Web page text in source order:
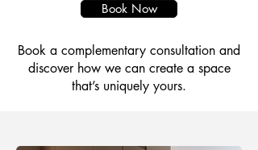
Book Now
Book a complementary consultation and
discover how we can create a space
that’s uniquely yours.